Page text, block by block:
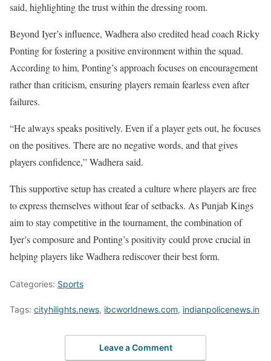
said, highlighting the trust within the dressing room.
Beyond Iyer’s influence, Wadhera also credited head coach Ricky
Ponting for fostering a positive environment within the squad.
According to him, Ponting’s approach focuses on encouragement
rather than criticism, ensuring players remain fearless even after
failures.
“He always speaks positively. Even if a player gets out, he focuses
on the positives. There are no negative words, and that gives
players confidence,” Wadhera said.
This supportive setup has created a culture where players are free
to express themselves without fear of setbacks. As Punjab Kings
aim to stay competitive in the tournament, the combination of
Iyer’s composure and Ponting’s positivity could prove crucial in
helping players like Wadhera rediscover their best form.
Categories: Sports
Tags: cityhilights.news, ibcworldnews.com, indianpolicenews.in
Leave a Comment